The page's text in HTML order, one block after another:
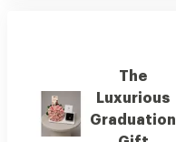
The
Luxurious
Graduation